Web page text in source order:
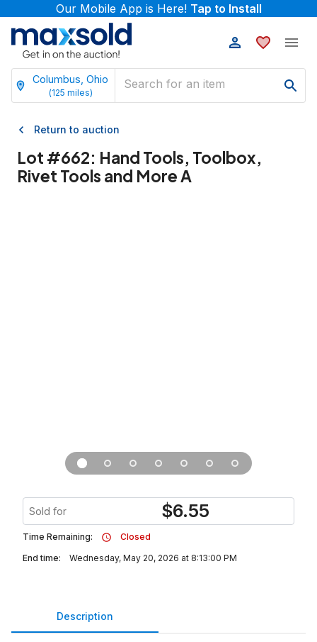
Our Mobile App is Here! Tap to Install
Columbus, Ohio
(125 miles)
Return to auction
Lot #662: Hand Tools, Toolbox,
Rivet Tools and More A
Sold for $6.55
Time Remaining:
Closed
End time:
Wednesday, May 20, 2026 at 8:13:00 PM
Description